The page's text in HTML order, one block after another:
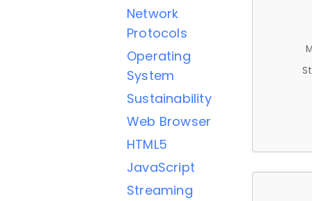
Network
Protocols
Operating
System
Sustainability
Web Browser
HTML5
JavaScript
Streaming